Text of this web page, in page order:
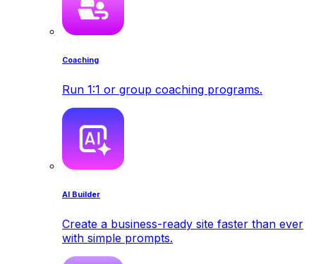
Coaching
Run 1:1 or group coaching programs.
AI Builder
Create a business-ready site faster than ever
with simple prompts.